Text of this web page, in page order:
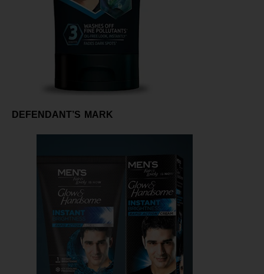
DEFENDANT’S MARK